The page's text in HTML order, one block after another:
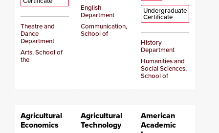
Theatre and
Dance
Department
Arts, School of
the
English
Department
Communication,
School of
Undergraduate
Certificate
History
Department
Humanities and
Social Sciences,
School of
Agricultural
Economics
Agricultural
Technology
American
Academic